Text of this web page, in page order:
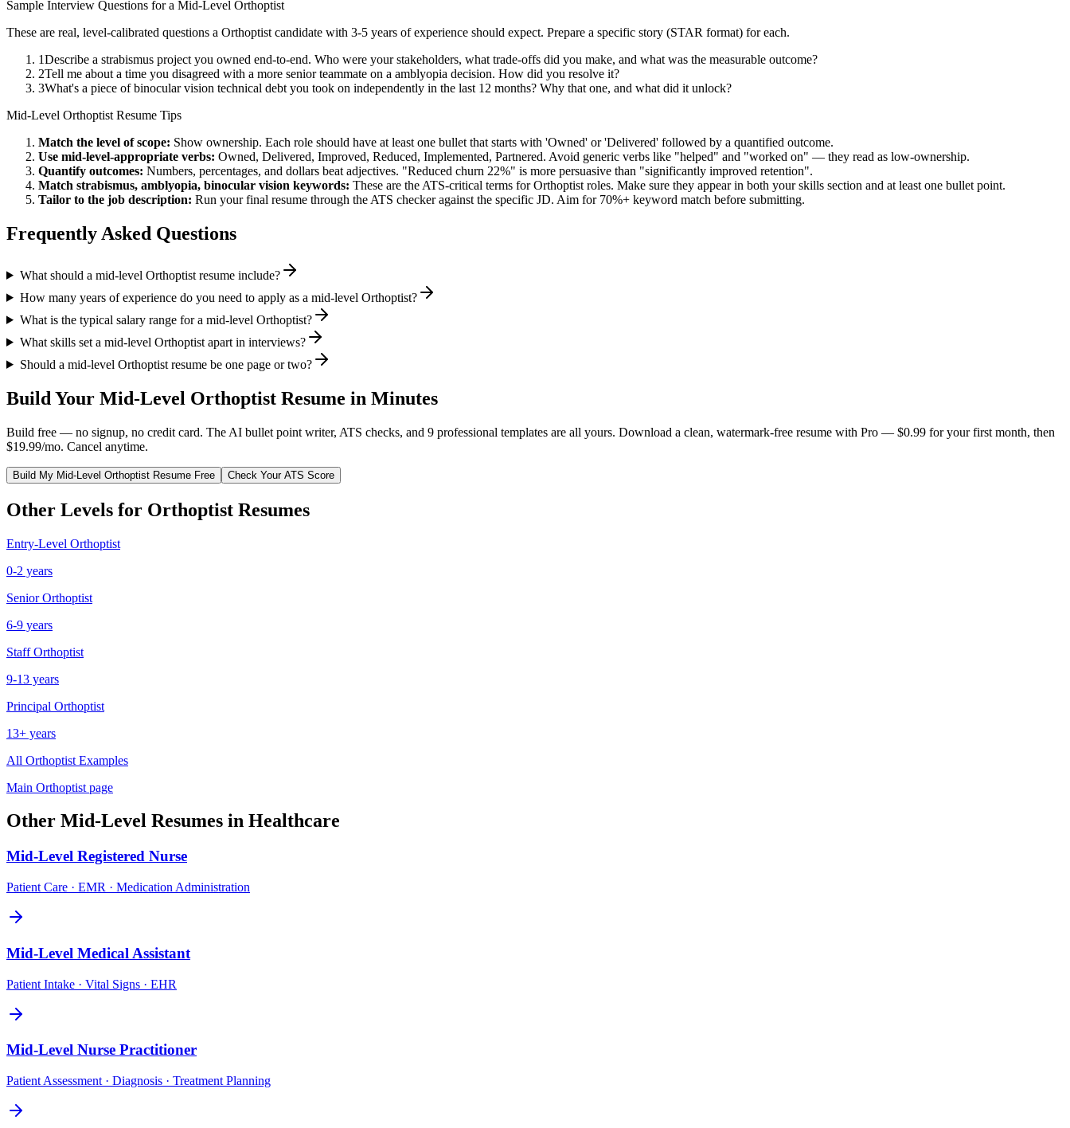
Sample Interview Questions for a Mid-Level Orthoptist
These are real, level-calibrated questions a Orthoptist candidate with 3-5 years of experience should expect. Prepare a specific story (STAR format) for each.
1Describe a strabismus project you owned end-to-end. Who were your stakeholders, what trade-offs did you make, and what was the measurable outcome?
2Tell me about a time you disagreed with a more senior teammate on a amblyopia decision. How did you resolve it?
3What's a piece of binocular vision technical debt you took on independently in the last 12 months? Why that one, and what did it unlock?
Mid-Level Orthoptist Resume Tips
Match the level of scope: Show ownership. Each role should have at least one bullet that starts with 'Owned' or 'Delivered' followed by a quantified outcome.
Use mid-level-appropriate verbs: Owned, Delivered, Improved, Reduced, Implemented, Partnered. Avoid generic verbs like "helped" and "worked on" — they read as low-ownership.
Quantify outcomes: Numbers, percentages, and dollars beat adjectives. "Reduced churn 22%" is more persuasive than "significantly improved retention".
Match strabismus, amblyopia, binocular vision keywords: These are the ATS-critical terms forOrthoptist roles. Make sure they appear in both your skills section and at least one bullet point.
Tailor to the job description: Run your final resume through the ATS checker against the specific JD. Aim for 70%+ keyword match before submitting.
Frequently Asked Questions
What should a mid-level Orthoptist resume include?
How many years of experience do you need to apply as a mid-level Orthoptist?
What is the typical salary range for a mid-level Orthoptist?
What skills set a mid-level Orthoptist apart in interviews?
Should a mid-level Orthoptist resume be one page or two?
Build Your Mid-Level Orthoptist Resume in Minutes
Build free — no signup, no credit card. The AI bullet point writer, ATS checks, and 9 professional templates are all yours. Download a clean, watermark-free resume with Pro — $0.99 for your first month, then
$19.99/mo. Cancel anytime.
Build My Mid-Level Orthoptist Resume Free Check Your ATS Score
Other Levels for Orthoptist Resumes
Entry-Level Orthoptist
0-2 years
Senior Orthoptist
6-9 years
Staff Orthoptist
9-13 years
Principal Orthoptist
13+ years
All Orthoptist Examples
Main Orthoptist page
Other Mid-Level Resumes in Healthcare
Mid-Level Registered Nurse
Patient Care · EMR · Medication Administration
Mid-Level Medical Assistant
Patient Intake · Vital Signs · EHR
Mid-Level Nurse Practitioner
Patient Assessment · Diagnosis · Treatment Planning